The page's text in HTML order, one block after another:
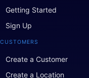
Getting Started
Sign Up
CUSTOMERS
Create a Customer
Create a Location